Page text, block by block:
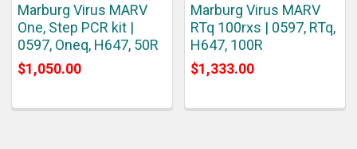
Marburg Virus MARV
One, Step PCR kit |
0597, Oneq, H647, 50R
$1,050.00
Marburg Virus MARV
RTq 100rxs | 0597, RTq,
H647, 100R
$1,333.00